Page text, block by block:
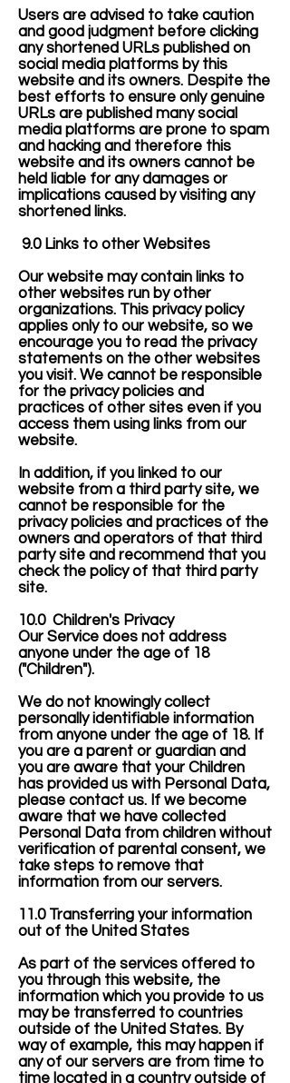
Users are advised to take caution
and good judgment before clicking
any shortened URLs published on
social media platforms by this
website and its owners. Despite the
best efforts to ensure only genuine
URLs are published many social
media platforms are prone to spam
and hacking and therefore this
website and its owners cannot be
held liable for any damages or
implications caused by visiting any
shortened links.
9.0 Links to other Websites
Our website may contain links to
other websites run by other
organizations. This privacy policy
applies only to our website‚ so we
encourage you to read the privacy
statements on the other websites
you visit. We cannot be responsible
for the privacy policies and
practices of other sites even if you
access them using links from our
website.
In addition, if you linked to our
website from a third party site, we
cannot be responsible for the
privacy policies and practices of the
owners and operators of that third
party site and recommend that you
check the policy of that third party
site.
10.0 Children's Privacy
Our Service does not address
anyone under the age of 18
("Children").
We do not knowingly collect
personally identifiable information
from anyone under the age of 18. If
you are a parent or guardian and
you are aware that your Children
has provided us with Personal Data,
please contact us. If we become
aware that we have collected
Personal Data from children without
verification of parental consent, we
take steps to remove that
information from our servers.
11.0 Transferring your information
out of the United States
As part of the services offered to
you through this website, the
information which you provide to us
may be transferred to countries
outside of the United States. By
way of example, this may happen if
any of our servers are from time to
time located in a country outside of